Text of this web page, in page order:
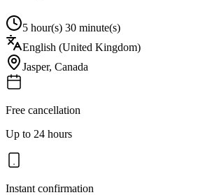
5 hour(s) 30 minute(s)
English (United Kingdom)
Jasper, Canada
Free cancellation
Up to 24 hours
Instant confirmation